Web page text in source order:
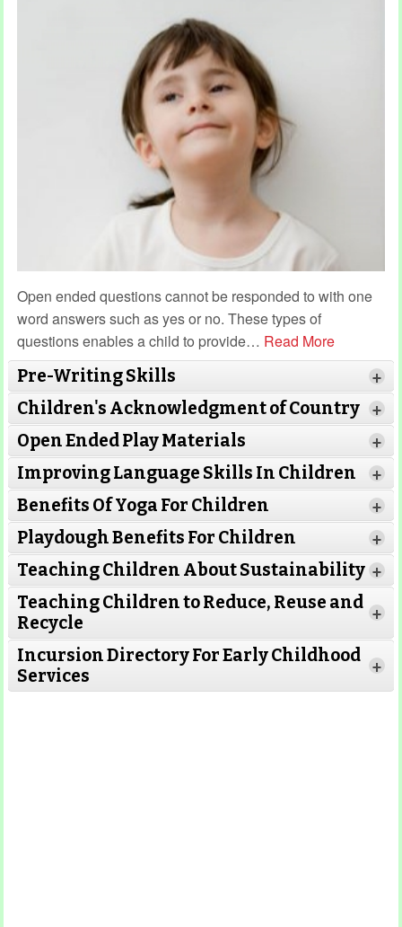
Open ended questions cannot be responded to with one
word answers such as yes or no. These types of
questions enables a child to provide… Read More
Pre-Writing Skills
+
Children's Acknowledgment of Country +
Read More
Open Ended Play Materials +
Improving Language Skills In Children +
Benefits Of Yoga For Children +
Playdough Benefits For Children +
Teaching Children About Sustainability +
Teaching Children to Reduce, Reuse and
Recycle
+
Incursion Directory For Early Childhood
Services
+